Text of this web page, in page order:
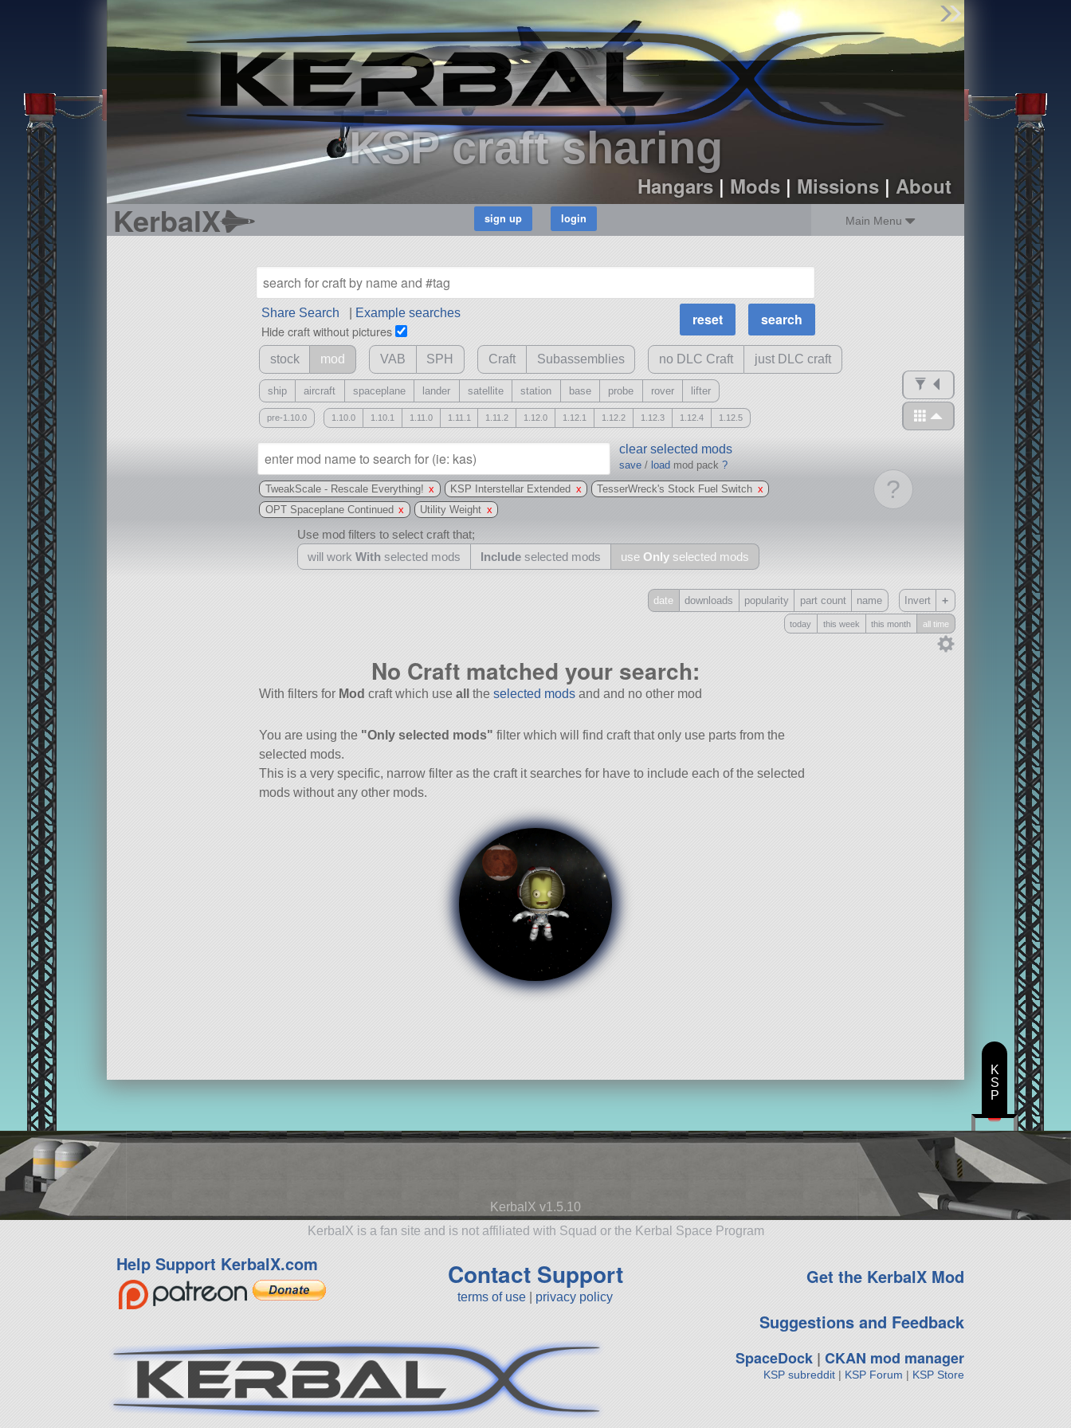
KSP craft sharing
Hangars| Mods| Missions| About
KerbalX Main Menu
Find Parts
Missions
Hangars
Users
about
dev_blog
sign up
Share Search Example searches
Hide craft without pictures
MOAR
Science Parts
Required Tech
Crew Capacity
stock mod VAB SPH Craft Subassemblies no DLC Craft just DLC craft
ship aircraft spaceplane lander satellite station base probe rover lifter
pre-1.10.0 1.10.0 1.10.1 1.11.0 1.11.1 1.11.2 1.12.0 1.12.1 1.12.2 1.12.3 1.12.4 1.12.5
?
clear selected mods
save /load mod pack?
TweakScale - Rescale Everything! x KSP Interstellar Extended x TesserWreck's Stock Fuel Switch x
OPT Spaceplane Continued x Utility Weight x
Use mod filters to select craft that;
will work With selected mods Include selected mods use Only selected mods
may also use other mods
Only
date downloads popularity part count name Invert +
today this week this month all time
No Craft matched your search:
With filters for Mod craft which use all the selected modsand and no other mod
You are using the "Only selected mods" filter which will find craft that only use parts from the
selected mods.
This is a very specific, narrow filter as the craft it searches for have to include each of the selected
mods without any other mods.
KerbalX v1.5.10
KerbalX is a fan site and is not affiliated with Squad or the Kerbal Space Program
Help Support KerbalX.com Contact Support
terms of use privacy policy
Get the KerbalX Mod
Suggestions and Feedback
SpaceDock| CKAN mod manager
KSP subreddit| KSP Forum | KSP Store
K
S
P